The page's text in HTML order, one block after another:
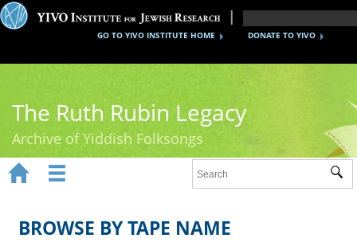
DONATE TO YIVO
GO TO YIVO INSTITUTE HOME
The Ruth Rubin Legacy
Archive of Yiddish Folksongs
Ruth Rubin
 
BROWSE BY TAPE NAME